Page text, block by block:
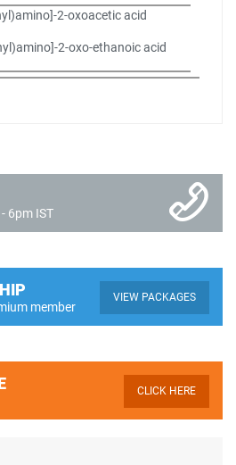
2-oxoacetic acid
2-oxo-ethanoic acid
6pm IST
member
VIEW PACKAGES
CLICK HERE